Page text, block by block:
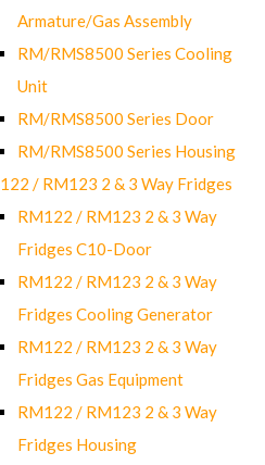
Armature/Gas Assembly
RM/RMS8500 Series Cooling
Unit
RM/RMS8500 Series Door
RM/RMS8500 Series Housing
/ RM123 2 & 3 Way Fridges
RM122 / RM123 2 & 3 Way
Fridges C10-Door
RM122 / RM123 2 & 3 Way
Fridges Cooling Generator
RM122 / RM123 2 & 3 Way
Fridges Gas Equipment
RM122 / RM123 2 & 3 Way
Fridges Housing